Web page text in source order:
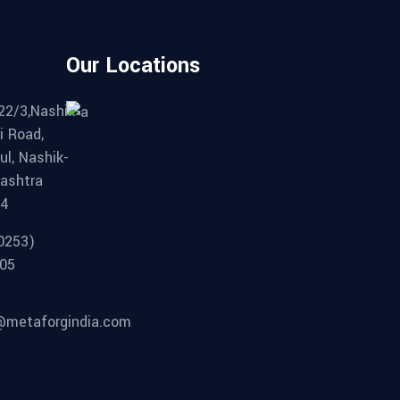
3,Nashik-
Road,
Nashik-
Our Locations